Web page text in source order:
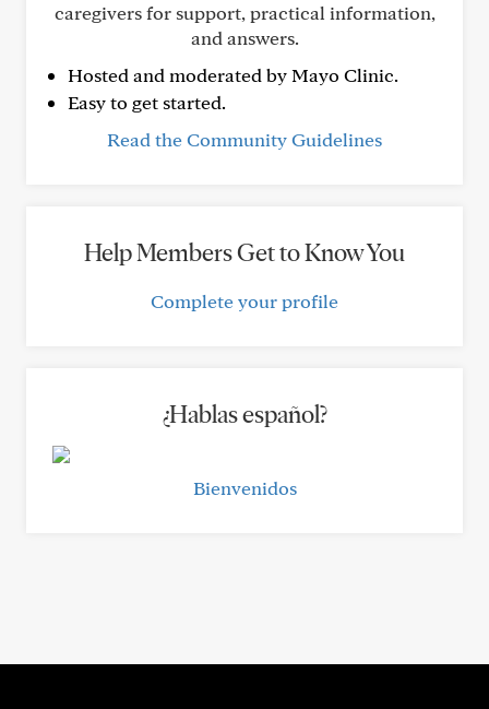
caregivers for support, practical information,
and answers.
Hosted and moderated by Mayo Clinic.
Easy to get started.
Read the Community Guidelines
Help Members Get to Know You
Complete your profile
¿Hablas español?
Bienvenidos